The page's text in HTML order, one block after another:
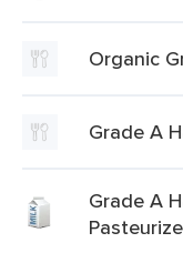
Organic
Grade A
Grade A